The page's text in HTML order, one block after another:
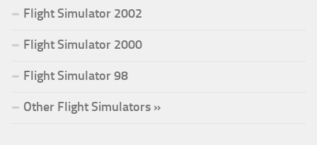
Flight Simulator 2002
Flight Simulator 2000
Flight Simulator 98
Other Flight Simulators »